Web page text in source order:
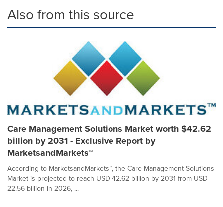
Also from this source
Care Management Solutions Market worth $42.62
billion by 2031 - Exclusive Report by
MarketsandMarkets™
According to MarketsandMarkets™, the Care Management Solutions
Market is projected to reach USD 42.62 billion by 2031 from USD
22.56 billion in 2026, ...